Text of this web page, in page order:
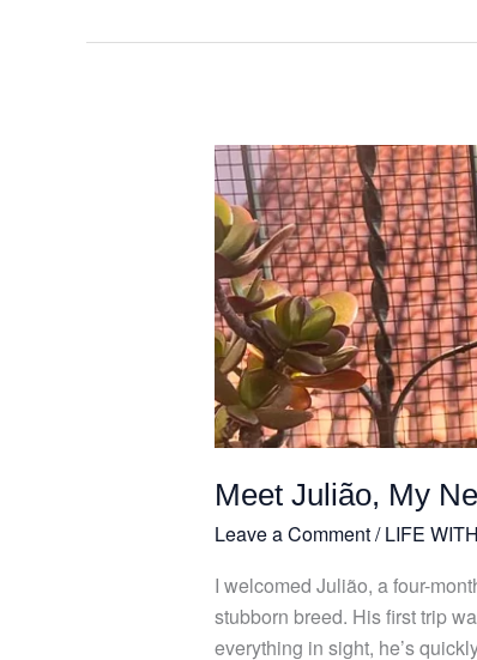
Meet Julião, My
Leave a Comment/LIFE
I welcomed Julião, a four-
stubborn breed. His first trip
everything in sight, he’s
Meet
Julião,
My
New
Four-
Legged
Friend